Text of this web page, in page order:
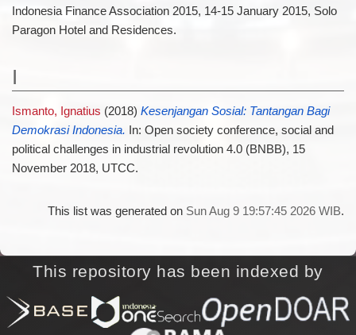
Indonesia Finance Association 2015, 14-15 January 2015, Solo
Paragon Hotel and Residences.
I
Ismanto, Ignatius (2018) Kesenjangan Sosial: Tantangan Bagi
Demokrasi Indonesia. In: Open society conference, social and
political challenges in industrial revolution 4.0 (BNBB), 15
November 2018, UTCC.
This list was generated on Sun Aug 9 19:57:45 2026 WIB.
This repository has been indexed by